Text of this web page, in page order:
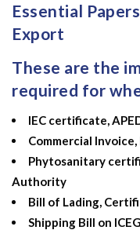
Essential
Export
These are the
required for
IEC certificate,
Commercial
Phytosanitary
Authority
Bill of Lading,
Shipping Bill on